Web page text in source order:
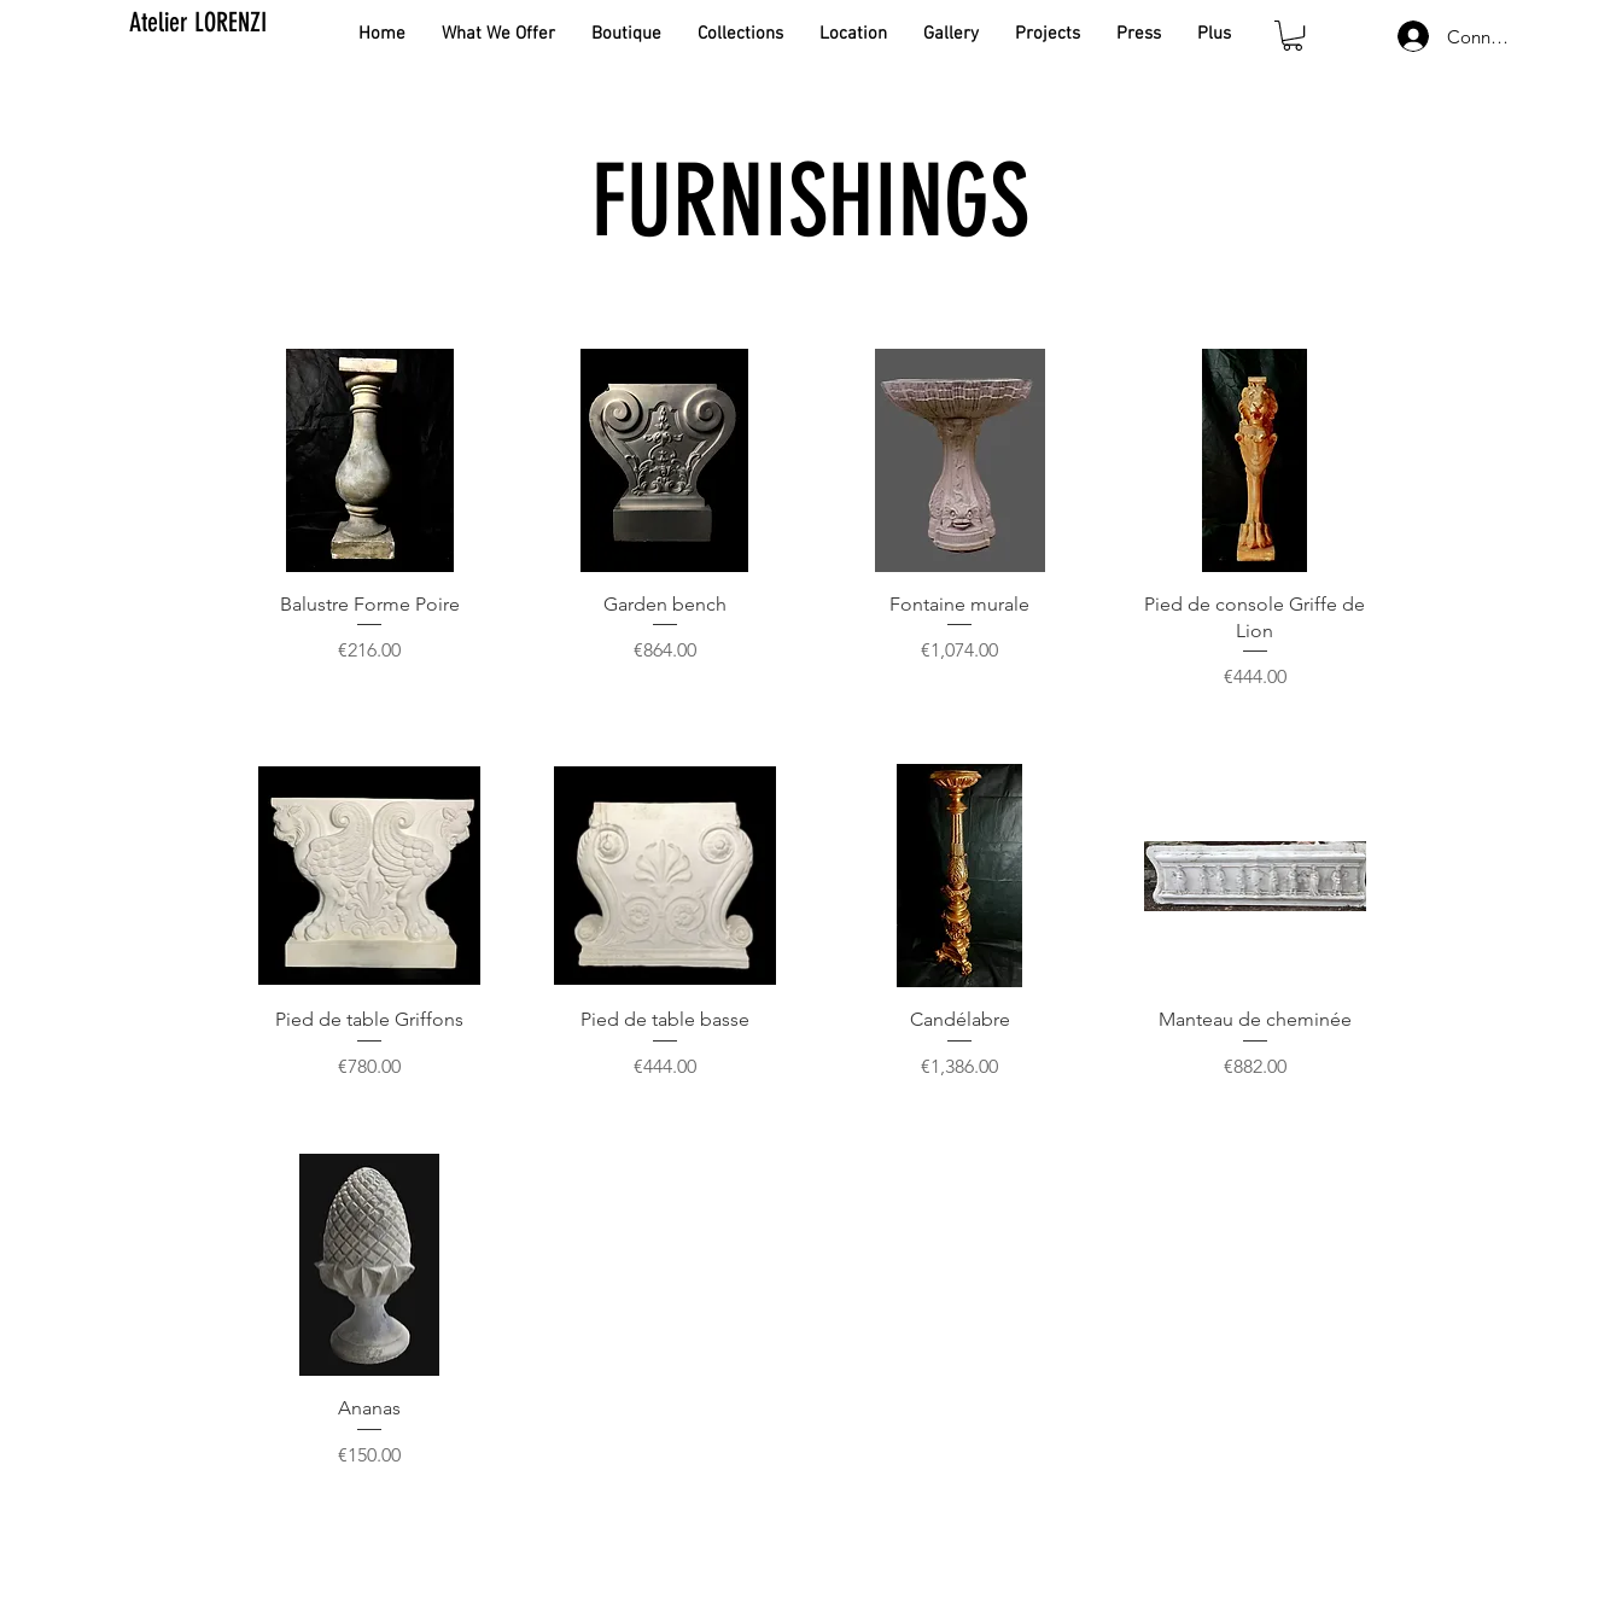
Atelier LORENZI Home What We Offer Boutique Collections Location Gallery Projects Press Plus Connexion
FURNISHINGS
Balustre Forme Poire
Price
€216.00
Garden bench
Price
€864.00
Fontaine murale
Price
€1,074.00
Pied de console Griffe de
Lion
Price
€444.00
Pied de table Griffons
Price
€780.00
Pied de table basse
Price
€444.00
Candélabre
Price
€1,386.00
Manteau de cheminée
Price
€882.00
Ananas
Price
€150.00